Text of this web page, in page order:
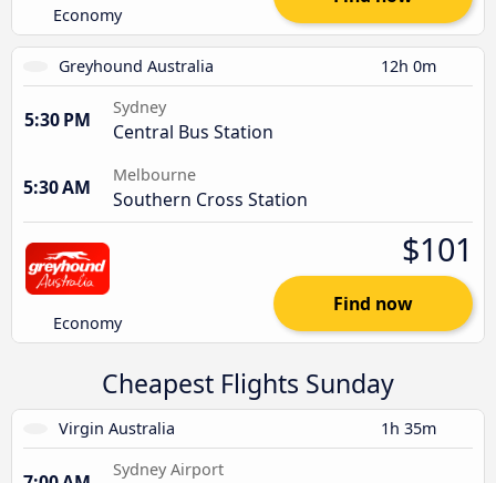
Economy
Greyhound Australia 12h 0m
5:30 PM
Sydney
Central Bus Station
5:30 AM
Melbourne
Southern Cross Station
Economy
$101
Find now
Cheapest Flights Sunday
Virgin Australia 1h 35m
Sydney Airport